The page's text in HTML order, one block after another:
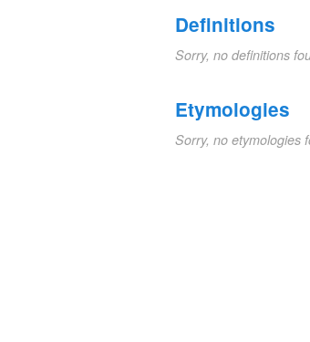
Definitions
Sorry, no definitions
Etymologies
Sorry, no etymologies